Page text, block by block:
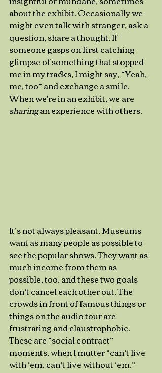
about the exhibit. Occasionally we
might even talk with stranger, ask a
question, share a thought. If
someone gasps on first catching
glimpse of something that stopped
me in my tracks, I might say, “Yeah,
me, too” and exchange a smile.
When we're in an exhibit, we are
sharing an experience with others.
It’s not always pleasant. Museums
want as many people as possible to
see the popular shows. They want as
much income from them as
possible, too, and these two goals
don’t cancel each other out. The
crowds in front of famous things or
things on the audio tour are
frustrating and claustrophobic.
These are “social contract”
moments, when I mutter “can’t live
with ‘em, can’t live without ‘em.”